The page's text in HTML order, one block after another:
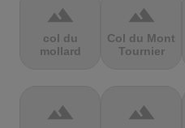
terrain
col du
mollard
terrain
Col du Mont
Tournier
terrain terrain